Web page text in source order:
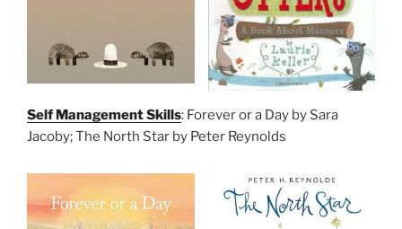
Self Management Skills: Forever or a Day by Sara
Jacoby; The North Star by Peter Reynolds